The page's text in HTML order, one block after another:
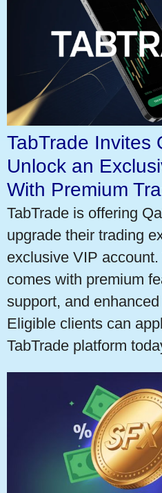
TabTrade Invites
Unlock an
With Premium
TabTrade is offering
upgrade their trading
exclusive VIP
comes with premium
support, and
Eligible clients can
TabTrade platform